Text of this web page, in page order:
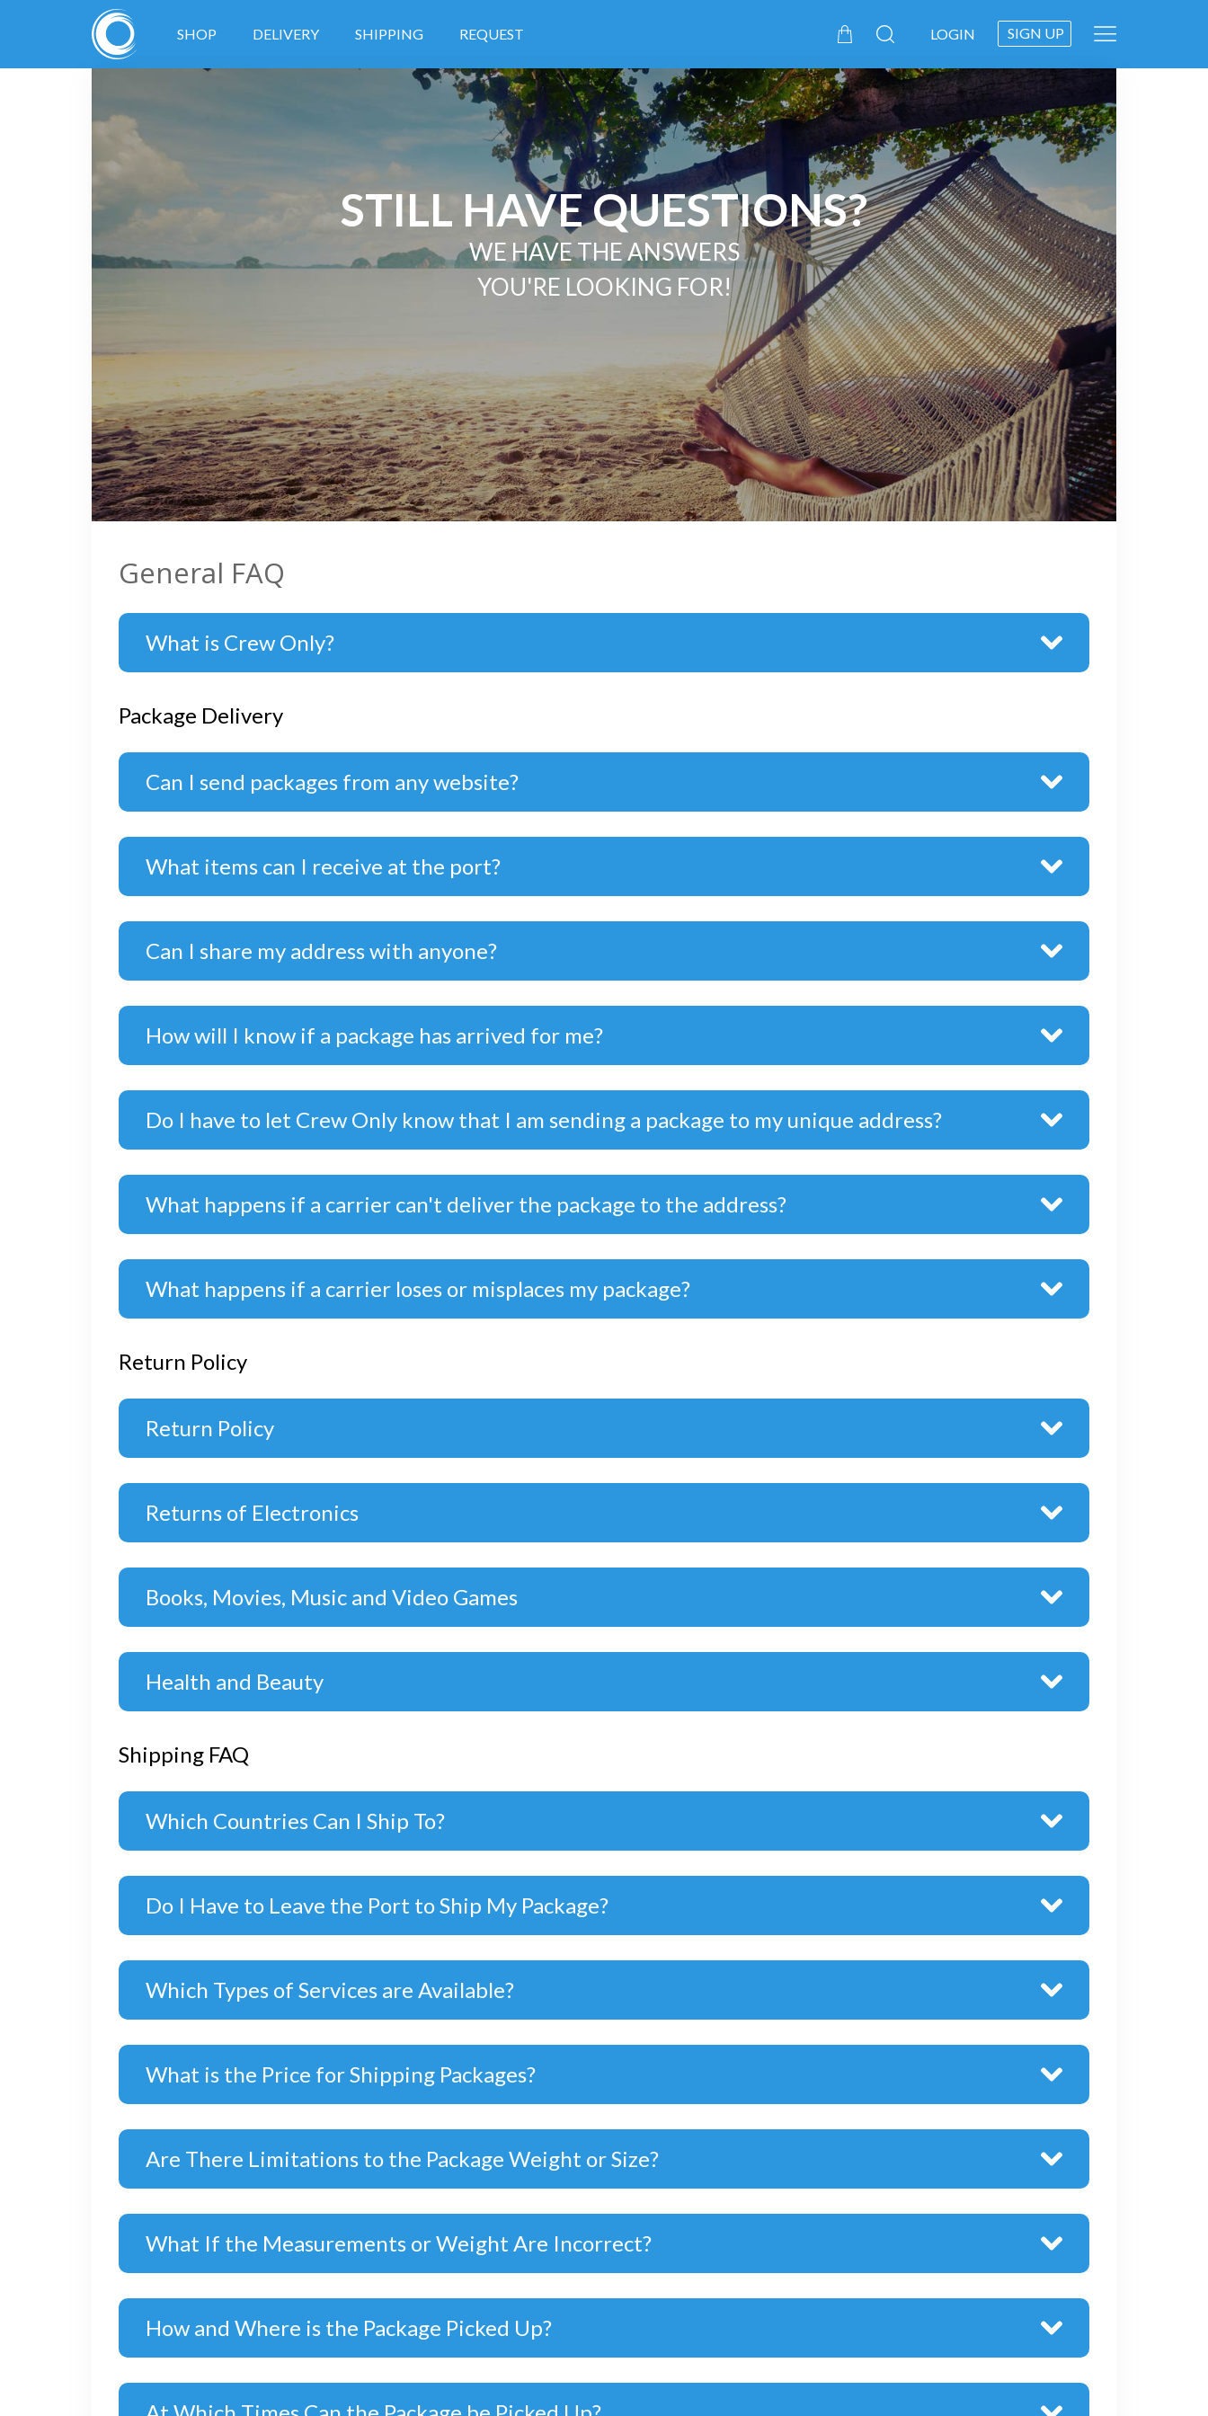
SHOP DELIVERY SHIPPING REQUEST LOGIN SIGN UP
STILL HAVE QUESTIONS?
WE HAVE THE ANSWERS
YOU'RE LOOKING FOR!
General FAQ
What is Crew Only?
Package Delivery
Can I send packages from any website?
What items can I receive at the port?
Can I share my address with anyone?
How will I know if a package has arrived for me?
Do I have to let Crew Only know that I am sending a package to my unique address?
What happens if a carrier can't deliver the package to the address?
What happens if a carrier loses or misplaces my package?
Return Policy
Return Policy
Returns of Electronics
Books, Movies, Music and Video Games
Health and Beauty
Shipping FAQ
Which Countries Can I Ship To?
Do I Have to Leave the Port to Ship My Package?
Which Types of Services are Available?
What is the Price for Shipping Packages?
Are There Limitations to the Package Weight or Size?
What If the Measurements or Weight Are Incorrect?
How and Where is the Package Picked Up?